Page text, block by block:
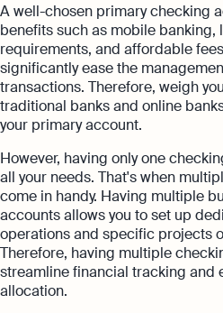
A well-chosen primary checking
benefits such as mobile banking,
requirements, and affordable
significantly ease the
transactions. Therefore, weigh
traditional banks and online
your primary account.
However, having only one
all your needs. That's when
come in handy. Having multiple
accounts allows you to set up
operations and specific projects
Therefore, having multiple
streamline financial tracking and
allocation.